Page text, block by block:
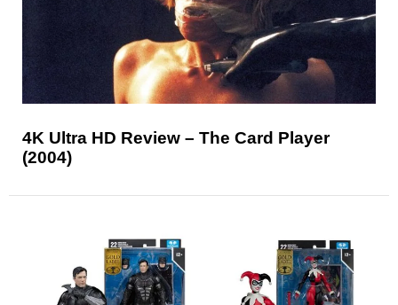
4K Ultra HD Review – The Card Player
(2004)